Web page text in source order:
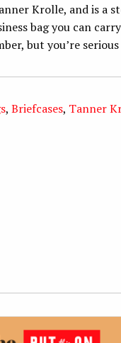
Krolle, and is a
bag you can
but you’re
, Briefcases, Tanner